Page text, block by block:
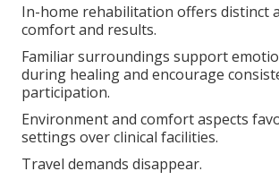
In-home rehabilitation offers distinct
comfort and results.
Familiar surroundings support
during healing and encourage
participation.
Environment and comfort aspects
settings over clinical facilities.
Travel demands disappear.